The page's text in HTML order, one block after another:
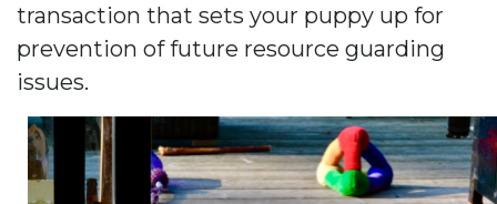
transaction that sets your puppy up for
prevention of future resource guarding
issues.